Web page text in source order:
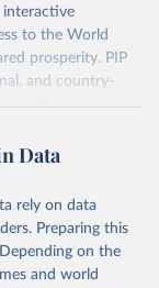
differences in
The PIP
of the
be less
within each
underlying
available,
the "breaks
interactive
to the World
prosperity. PIP
and country-
world.
from the source,
in Data.
To cite
suggested citation
Data
rely on data
Preparing this
on the
and world